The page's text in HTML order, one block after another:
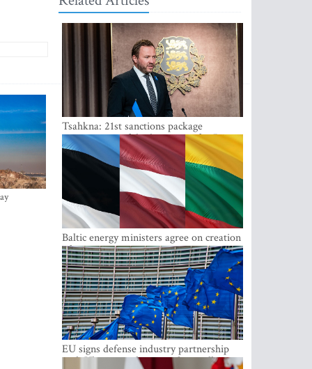
Tsahkna: 21st sanctions package
maintains painful oil price cap for Russia
Baltic energy ministers agree on creation
of joint power system reserves
EU signs defense industry partnership
with Ukraine and creates drone alliance